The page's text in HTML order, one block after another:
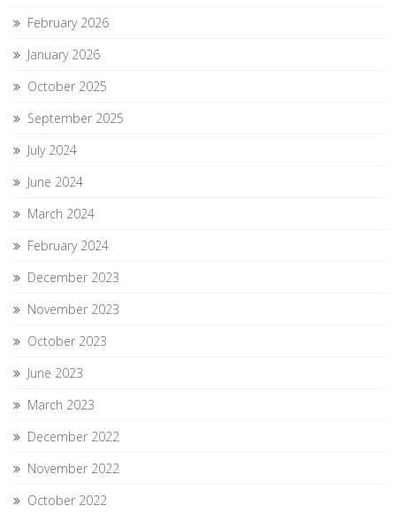
February 2026
January 2026
October 2025
September 2025
July 2024
June 2024
March 2024
February 2024
December 2023
November 2023
October 2023
June 2023
March 2023
December 2022
November 2022
October 2022